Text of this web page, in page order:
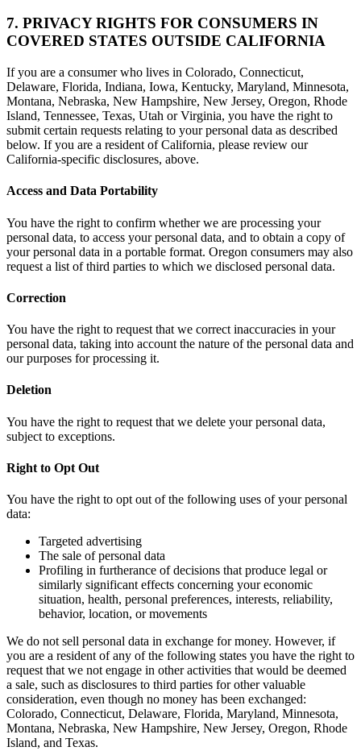
7. PRIVACY RIGHTS FOR CONSUMERS IN
COVERED STATES OUTSIDE CALIFORNIA
If you are a consumer who lives in Colorado, Connecticut,
Delaware, Florida, Indiana, Iowa, Kentucky, Maryland, Minnesota,
Montana, Nebraska, New Hampshire, New Jersey, Oregon, Rhode
Island, Tennessee, Texas, Utah or Virginia, you have the right to
submit certain requests relating to your personal data as described
below. If you are a resident of California, please review our
California-specific disclosures, above.
Access and Data Portability
You have the right to confirm whether we are processing your
personal data, to access your personal data, and to obtain a copy of
your personal data in a portable format. Oregon consumers may also
request a list of third parties to which we disclosed personal data.
Correction
You have the right to request that we correct inaccuracies in your
personal data, taking into account the nature of the personal data and
our purposes for processing it.
Deletion
You have the right to request that we delete your personal data,
subject to exceptions.
Right to Opt Out
You have the right to opt out of the following uses of your personal
data:
Targeted advertising
The sale of personal data
Profiling in furtherance of decisions that produce legal or
similarly significant effects concerning your economic
situation, health, personal preferences, interests, reliability,
behavior, location, or movements
We do not sell personal data in exchange for money. However, if
you are a resident of any of the following states you have the right to
request that we not engage in other activities that would be deemed
a sale, such as disclosures to third parties for other valuable
consideration, even though no money has been exchanged:
Colorado, Connecticut, Delaware, Florida, Maryland, Minnesota,
Montana, Nebraska, New Hampshire, New Jersey, Oregon, Rhode
Island, and Texas.